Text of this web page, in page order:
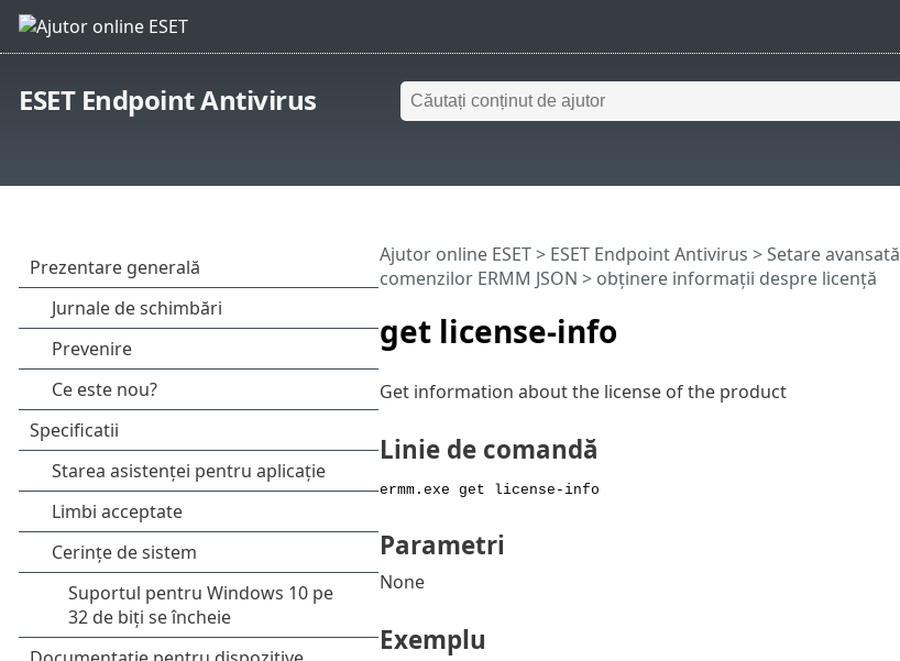
ESET Endpoint Antivirus
get license-info
Ajutor online ESET> ESET Endpoint Antivirus >Setare avansată
comenzilor ERMM JSON > obținere informații despre licență
Get information about the license of the product
Linie de comandă
ermm.exe get license-info
Parametri
None
Exemplu